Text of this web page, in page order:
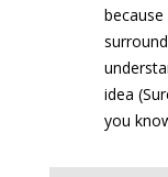
because
idea
you